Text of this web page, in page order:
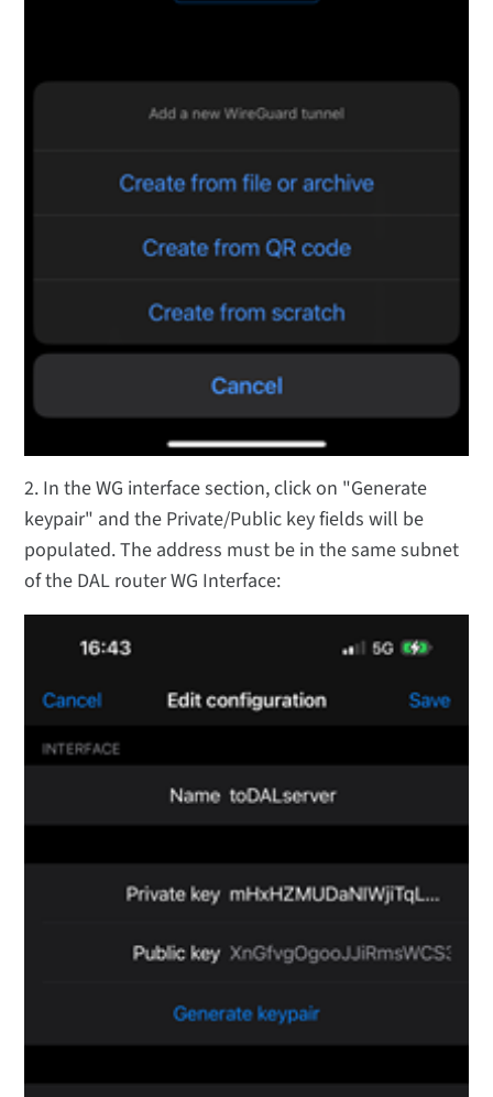
2. In the WG interface section, click on "Generate
keypair" and the Private/Public key fields will be
populated. The address must be in the same subnet
of the DAL router WG Interface: